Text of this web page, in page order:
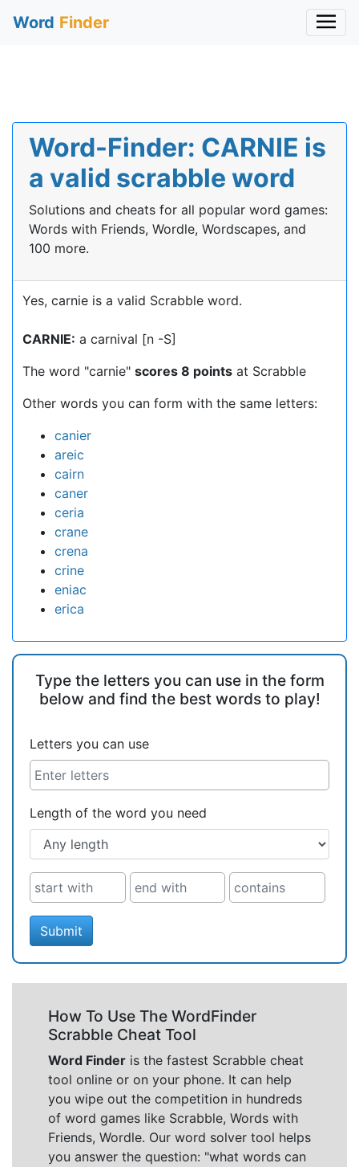
Word Finder
Word-Finder: CARNIE is
a valid scrabble word
Solutions and cheats for all popular word games:
Words with Friends, Wordle, Wordscapes, and
100 more.
Yes, carnie is a valid Scrabble word.
CARNIE: a carnival [n -S]
The word "carnie" scores 8 points at Scrabble
Other words you can form with the same letters:
canier
areic
cairn
caner
ceria
crane
crena
crine
eniac
erica
Type the letters you can use in the form
below and find the best words to play!
Letters you can use
Length of the word you need
Submit
How To Use The WordFinder
Scrabble Cheat Tool
Word Finder is the fastest Scrabble cheat
tool online or on your phone. It can help
you wipe out the competition in hundreds
of word games like Scrabble, Words with
Friends, Wordle. Our word solver tool helps
you answer the question: "what words can